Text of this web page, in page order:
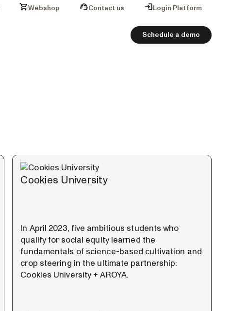
Webshop Contact us Login Platform
Schedule a demo
Cookies University
In April 2023, five ambitious students who
qualify for social equity learned the
fundamentals of science-based cultivation and
crop steering in the ultimate partnership:
Cookies University + AROYA.